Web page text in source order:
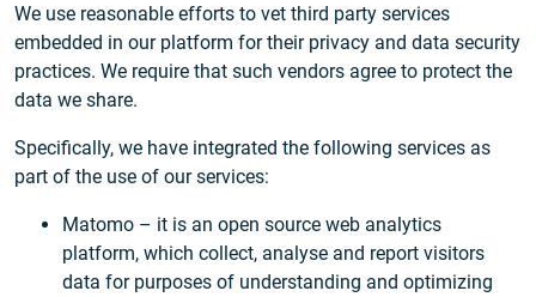
We use reasonable efforts to vet third party services
embedded in our platform for their privacy and data security
practices. We require that such vendors agree to protect the
data we share.
Specifically, we have integrated the following services as
part of the use of our services:
Matomo – it is an open source web analytics
platform, which collect, analyse and report visitors
data for purposes of understanding and optimizing